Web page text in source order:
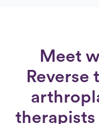
Meet
therapists